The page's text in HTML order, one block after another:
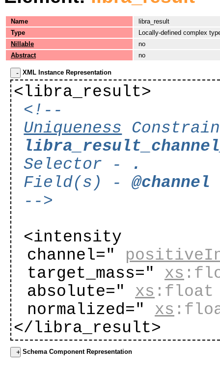
Name
libra_result
Type
Locally-defined complex
Nillable
no
Abstract
no
XML Instance Representation
<libra_result>
<!--
Uniqueness
Selector -
.
Field(s) -@channel
-->
<intensity
channel="
target_mass="
xs
absolute="
xs :float
normalized="
xs
</libra_result>
Schema Component Representation